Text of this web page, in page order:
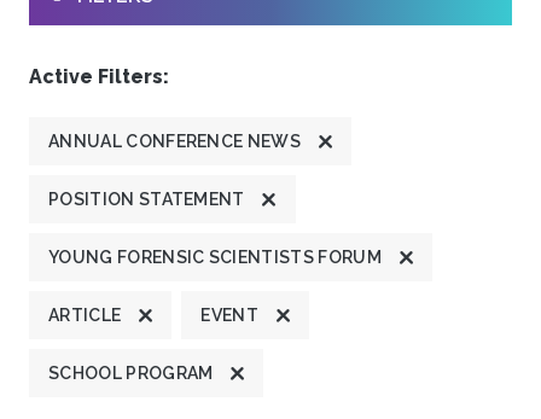
Active Filters:
ANNUAL CONFERENCE NEWS
POSITION STATEMENT
YOUNG FORENSIC SCIENTISTS FORUM
ARTICLE EVENT
SCHOOL PROGRAM